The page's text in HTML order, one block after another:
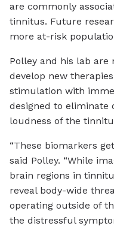
are commonly
tinnitus. Future
more at-risk
Polley and his lab are
develop new
stimulation with
designed to eliminate
loudness of the
“These biomarkers
said Polley. “While
brain regions in
reveal body-wide
operating outside of
the distressful